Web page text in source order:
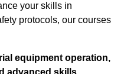
your skills in
protocols, our courses
equipment operation,